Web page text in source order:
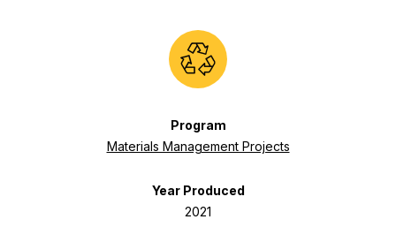
Program
Materials Management Projects
Year Produced
2021